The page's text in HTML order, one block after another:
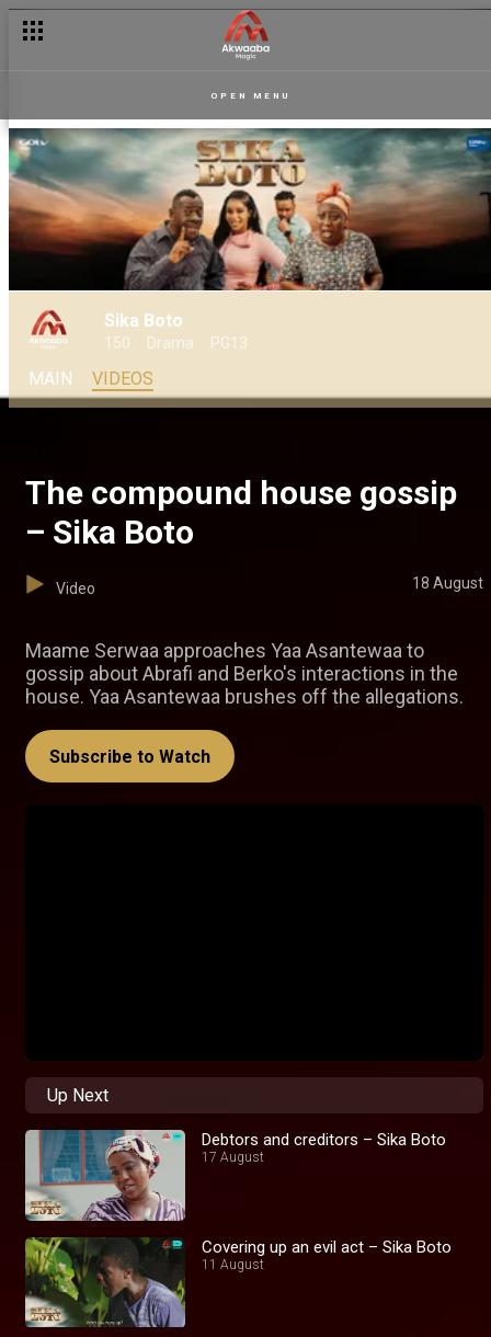
OPEN MENU
Sika Boto
150 Drama PG13
MAIN VIDEOS
The compound house gossip
– Sika Boto
Video 18 August
Maame Serwaa approaches Yaa Asantewaa to
gossip about Abrafi and Berko's interactions in the
house. Yaa Asantewaa brushes off the allegations.
Subscribe to Watch
Up Next
Debtors and creditors – Sika Boto
17 August
Covering up an evil act – Sika Boto
11 August